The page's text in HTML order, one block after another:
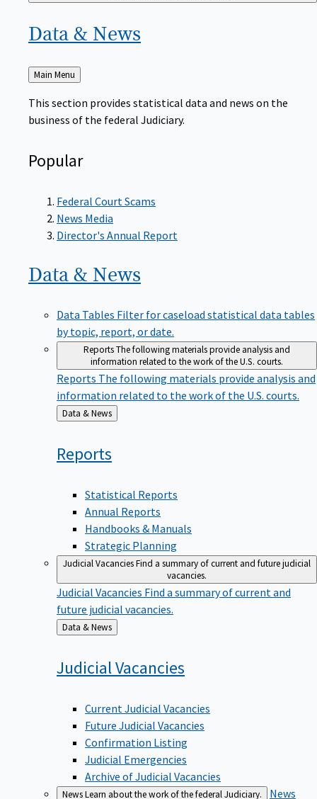
Data & News
Back
to
Main Menu
This section provides statistical data and news on the
business of the federal Judiciary.
Popular
Federal Court Scams
News Media
Director's Annual Report
Data & News
Data Tables Filter for caseload statistical data tables
by topic, report, or date.
ReportsThe following materials provide analysis and
information related to the work of the U.S. courts.
Reports The following materials provide analysis and
information related to the work of the U.S. courts.
Back
to
Data & News
Reports
Statistical Reports
Annual Reports
Handbooks & Manuals
Strategic Planning
Judicial VacanciesFind a summary of current and future judicial
vacancies.
Judicial Vacancies Find a summary of current and
future judicial vacancies.
Back
to
Data & News
Judicial Vacancies
Current Judicial Vacancies
Future Judicial Vacancies
Confirmation Listing
Judicial Emergencies
Archive of Judicial Vacancies
NewsLearn about the work of the federal Judiciary.
News